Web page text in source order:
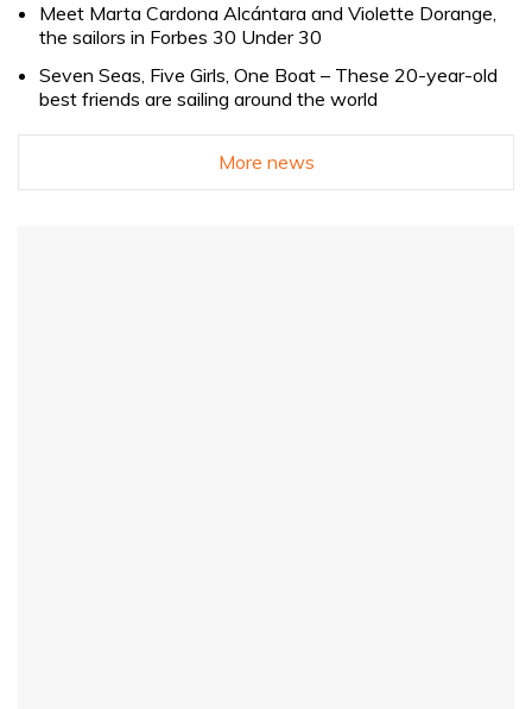
Meet Marta Cardona Alcántara and Violette Dorange,
the sailors in Forbes 30 Under 30
Seven Seas, Five Girls, One Boat – These 20-year-old
best friends are sailing around the world
More news